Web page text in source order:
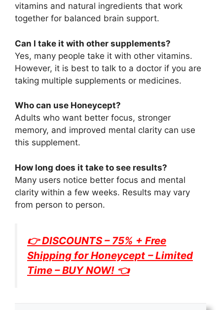
vitamins and natural ingredients that work
together for balanced brain support.
Can I take it with other supplements?
Yes, many people take it with other vitamins.
However, it is best to talk to a doctor if you are
taking multiple supplements or medicines.
Who can use Honeycept?
Adults who want better focus, stronger
memory, and improved mental clarity can use
this supplement.
How long does it take to see results?
Many users notice better focus and mental
clarity within a few weeks. Results may vary
from person to person.
👉 DISCOUNTS – 75% + Free
Shipping forHoneycept – Limited
Time – BUY NOW! 👈